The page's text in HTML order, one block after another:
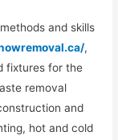
and skills
,
fixtures for the
removal
and
hot and cold